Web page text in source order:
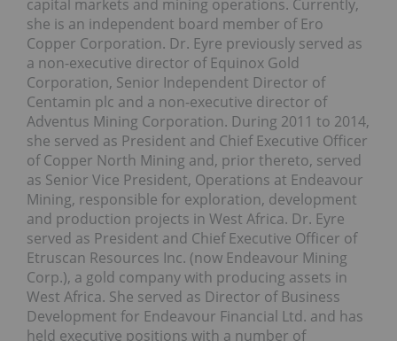
capital markets and mining operations. Currently,
she is an independent board member of Ero
Copper Corporation. Dr. Eyre previously served as
a non-executive director of Equinox Gold
Corporation, Senior Independent Director of
Centamin plc and a non-executive director of
Adventus Mining Corporation. During 2011 to 2014,
she served as President and Chief Executive Officer
of Copper North Mining and, prior thereto, served
as Senior Vice President, Operations at Endeavour
Mining, responsible for exploration, development
and production projects in West Africa. Dr. Eyre
served as President and Chief Executive Officer of
Etruscan Resources Inc. (now Endeavour Mining
Corp.), a gold company with producing assets in
West Africa. She served as Director of Business
Development for Endeavour Financial Ltd. and has
held executive positions with a number of